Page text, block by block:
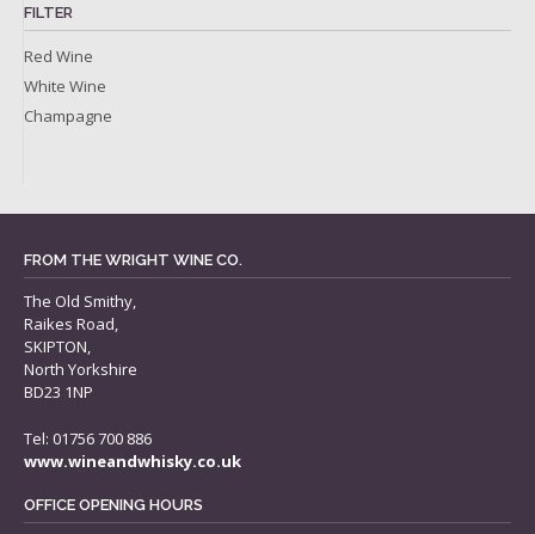
FILTER
Red Wine
White Wine
Champagne
FROM THE WRIGHT WINE CO.
The Old Smithy,
Raikes Road,
SKIPTON,
North Yorkshire
BD23 1NP
Tel: 01756 700 886
www.wineandwhisky.co.uk
OFFICE OPENING HOURS